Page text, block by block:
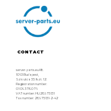
Enterprises:
and
CONTACT
server-parts.eu Kft.
1063 Budapest,
Szív utca 33. fszt. 12.
Registration number:
01 09 378076
VAT number: HU28975131
Tax number: 28975131-2-42